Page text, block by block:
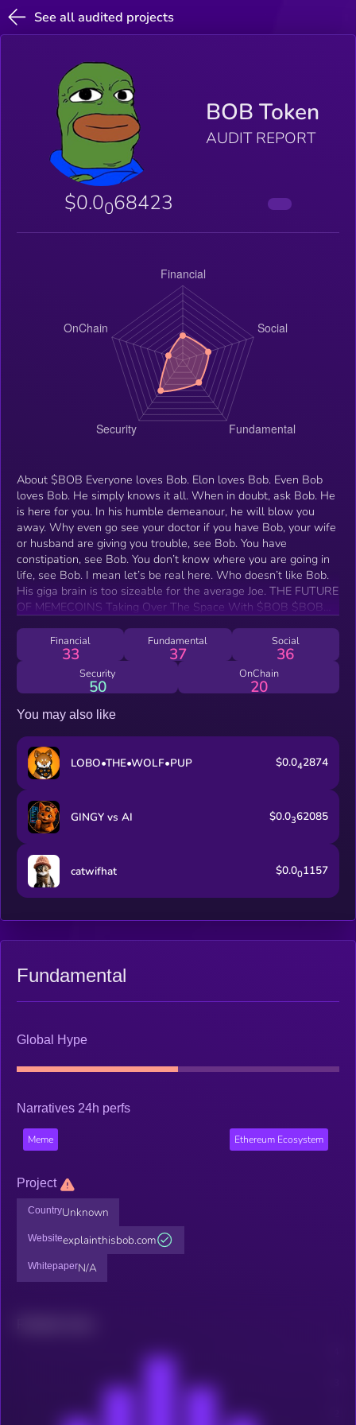
See all audited projects
BOB Token
AUDIT REPORT
$0.0068423
About $BOB Everyone loves Bob. Elon loves Bob. Even Bob
loves Bob. He simply knows it all. When in doubt, ask Bob. He
is here for you. In his humble demeanour, he will blow you
away. Why even go see your doctor if you have Bob, your wife
or husband are giving you trouble, see Bob. You have
constipation, see Bob. You don’t know where you are going in
life, see Bob. I mean let’s be real here. Who doesn’t like Bob.
His giga brain is too sizeable for the average Joe. THE FUTURE
OF MEMECOINS Taking Over The Space With $BOB $BOB
launched and locked for about 690 months (about 57 years)
with a renounced contract. Bob’s knowledge will blow away
even the most prominent scholars.
Financial
33
Fundamental
37
Social
36
Security
50
OnChain
20
You may also like
LOBO•THE•WOLF•PUP $0.042874
GINGY vs AI $0.0362085
catwifhat $0.001157
Fundamental
Global Hype
Narratives 24h perfs
Meme Ethereum Ecosystem
Project
CountryUnknown
Websiteexplainthisbob.com
WhitepaperN/A